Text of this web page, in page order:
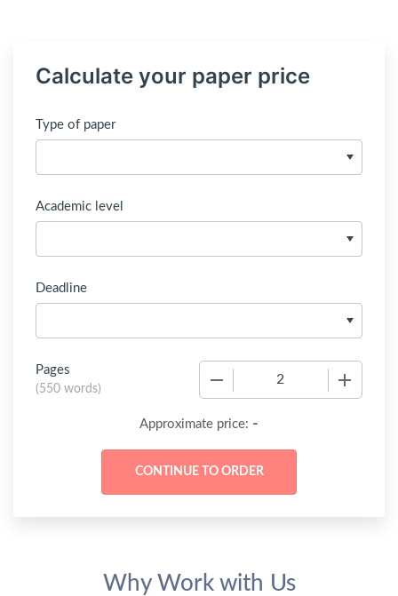
Calculate your paper price
Type of paper
Academic level
Deadline
Pages
(550 words)
Approximate price: -
Why Work with Us